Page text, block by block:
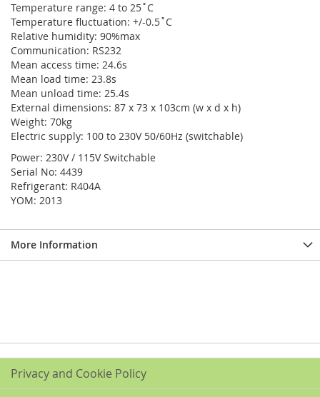
Temperature range: 4 to 25˚C
Temperature fluctuation: +/-0.5˚C
Relative humidity: 90%max
Communication: RS232
Mean access time: 24.6s
Mean load time: 23.8s
Mean unload time: 25.4s
External dimensions: 87 x 73 x 103cm (w x d x h)
Weight: 70kg
Electric supply: 100 to 230V 50/60Hz (switchable)
Power: 230V / 115V Switchable
Serial No: 4439
Refrigerant: R404A
YOM: 2013
More Information
Privacy and Cookie Policy